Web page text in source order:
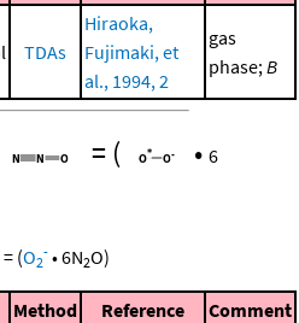
TDAs
Hiraoka,
Fujimaki, et
al., 1994, 2
gas
phase; B
= ( • 6
= (O2
- •6N2O)
Method Reference Comment